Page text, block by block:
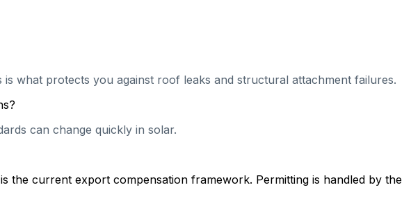
what protects you against roof leaks and structural attachment failures.
can change quickly in solar.
is the current export compensation framework. Permitting is handled by the